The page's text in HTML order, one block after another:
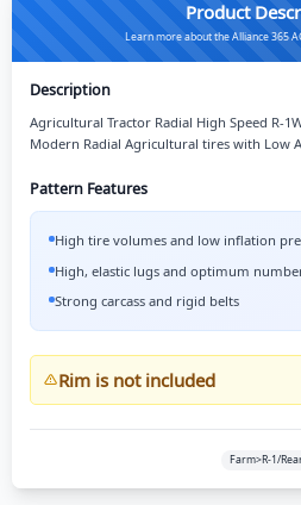
Product
Learn more about the Alliance 365
Description
Agricultural Tractor Radial High Speed R-
Modern Radial Agricultural tires with Low
Pattern Features
High tire volumes and low inflation
High, elastic lugs and optimum
Strong carcass and rigid belts
Rim is not included
Farm>R-1/